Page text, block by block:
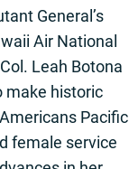
General’s
Air National
Leah Botona
make historic
Pacific
female service